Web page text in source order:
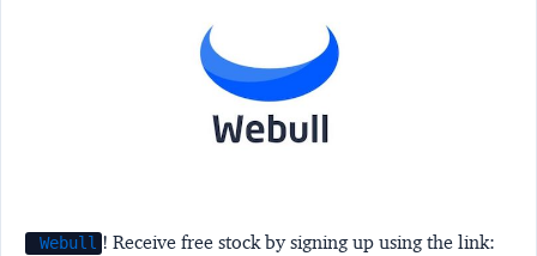
Webull ! Receive free stock by signing up using the link: